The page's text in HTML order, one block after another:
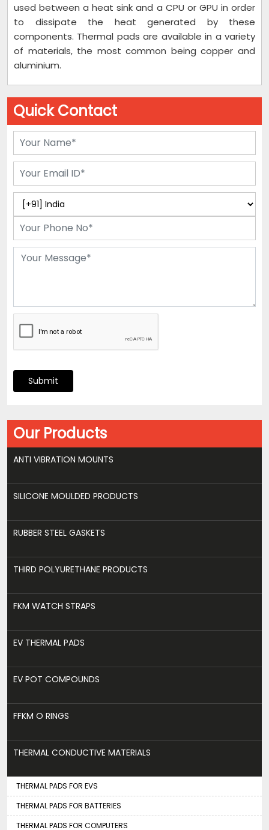
used between a heat sink and a CPU or GPU in order
to dissipate the heat generated by these
components. Thermal pads are available in a variety
of materials, the most common being copper and
aluminium.
Quick Contact
Submit
Our Products
ANTI VIBRATION MOUNTS
SILICONE MOULDED PRODUCTS
RUBBER STEEL GASKETS
THIRD POLYURETHANE PRODUCTS
FKM WATCH STRAPS
EV THERMAL PADS
EV POT COMPOUNDS
FFKM O RINGS
THERMAL CONDUCTIVE MATERIALS
THERMAL PADS FOR EVS
THERMAL PADS FOR BATTERIES
THERMAL PADS FOR COMPUTERS